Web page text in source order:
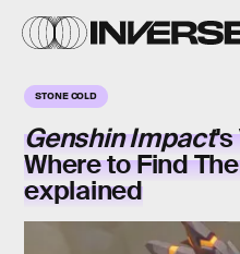
STONE COLD
Genshin Impact's
Where to Find
explained